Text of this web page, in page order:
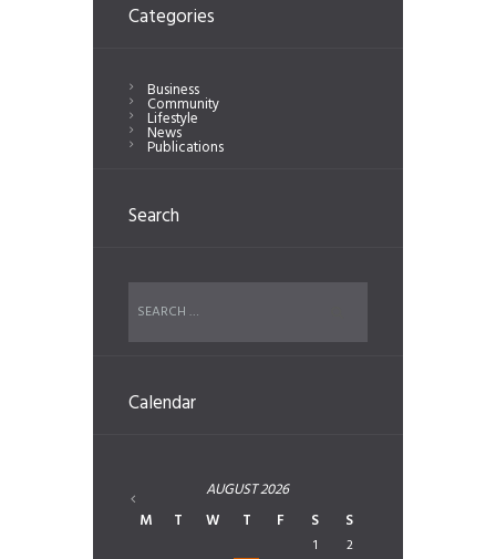
Categories
Business
Community
Lifestyle
News
Publications
Search
Calendar
AUGUST2026
M
T W T F S S
1
2